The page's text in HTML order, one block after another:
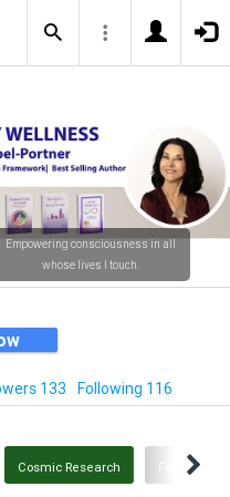
Empowering consciousness in all
whose lives I touch.
133 Following 116
Cosmic Research Family